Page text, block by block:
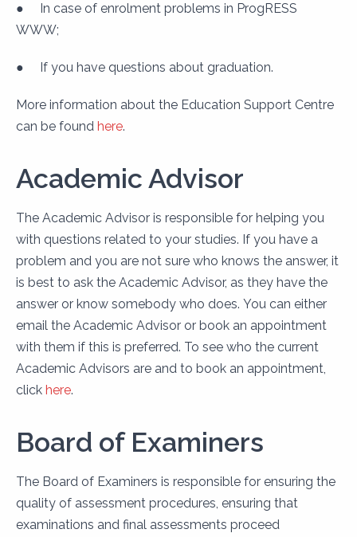
● In case of enrolment problems in ProgRESS
WWW;
● If you have questions about graduation.
More information about the Education Support Centre
can be found here.
Academic Advisor
The Academic Advisor is responsible for helping you
with questions related to your studies. If you have a
problem and you are not sure who knows the answer, it
is best to ask the Academic Advisor, as they have the
answer or know somebody who does. You can either
email the Academic Advisor or book an appointment
with them if this is preferred. To see who the current
Academic Advisors are and to book an appointment,
click here.
Board of Examiners
The Board of Examiners is responsible for ensuring the
quality of assessment procedures, ensuring that
examinations and final assessments proceed